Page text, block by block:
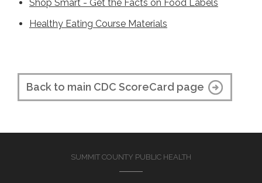
Shop Smart - Get the Facts on Food Labels
Healthy Eating Course Materials
Back to main CDC ScoreCard page
SUMMIT COUNTY PUBLIC HEALTH